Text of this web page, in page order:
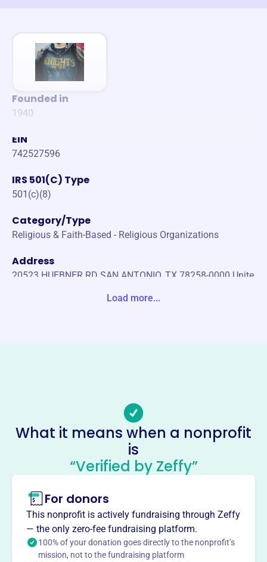
Founded in
1940
EIN
742527596
IRS 501(C) Type
501(c)(8)
Category/Type
Religious & Faith-Based - Religious Organizations
Address
20523 HUEBNER RD SAN ANTONIO, TX 78258-0000 Unite
Socials
Knights Of Columbus
This profile hasn’t been claimed. Learn more
About
Mission
The Knights of Columbus is a fraternal benefit
organization where Catholic men hold true to its founding
principles of charity, unity, fraternity & patriotism. They
Load more...
What it means when a nonprofit
is
“Verified by Zeffy”
For donors
This nonprofit is actively fundraising through Zeffy
— the only zero-fee fundraising platform.
100% of your donation goes directly to the nonprofit’s
mission, not to the fundraising platform